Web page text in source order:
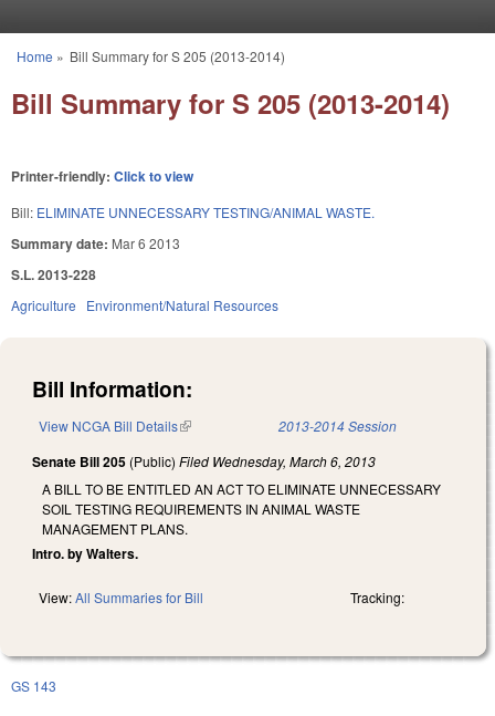
You are here
Home » Bill Summary for S 205 (2013-2014)
Bill Summary for S 205 (2013-2014)
Printer-friendly: Click to view
Bill: ELIMINATE UNNECESSARY TESTING/ANIMAL WASTE.
Summary date: Mar 6 2013
S.L. 2013-228
Agriculture Environment/Natural Resources
Bill Information:
View NCGA Bill Details(link is external) 2013-2014 Session
Senate Bill 205 (Public) Filed Wednesday, March 6, 2013
A BILL TO BE ENTITLED AN ACT TO ELIMINATE UNNECESSARY
SOIL TESTING REQUIREMENTS IN ANIMAL WASTE
MANAGEMENT PLANS.
Intro. by Walters.
View:All Summaries for Bill Tracking:
GS 143